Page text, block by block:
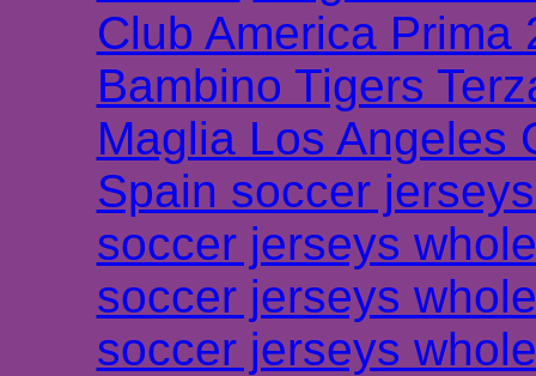
Club America Prima
Bambino Tigers
Maglia Los Angeles
Spain soccer
soccer jerseys
soccer jerseys
soccer jerseys